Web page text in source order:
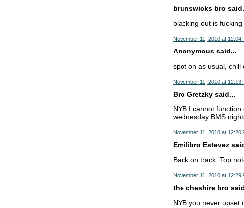
brunswicks bro
blacking out is
November 11, 2010 at 12:04
Anonymous said...
spot on as usual, chill
November 11, 2010 at 12:13
Bro Gretzky said...
NYB I cannot
wednesday BMS
November 11, 2010 at 12:20
Emilibro Estevez
Back on track. Top
November 11, 2010 at 12:29
the cheshire bro
NYB you never upset